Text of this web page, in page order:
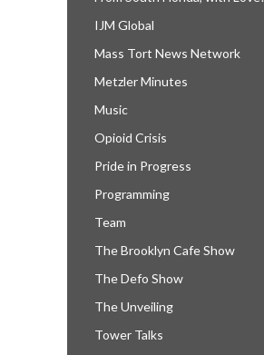
IJM Global
Mass Tort News Network
Metzler Minutes
Music
Opioid Crisis
Pride in Progress
Programming
Team
The Brooklyn Cafe Show
The Defo Show
The Unveiling
Tower Talks